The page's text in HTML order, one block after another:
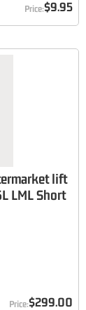
$9.95
lift
LML Short
$299.00